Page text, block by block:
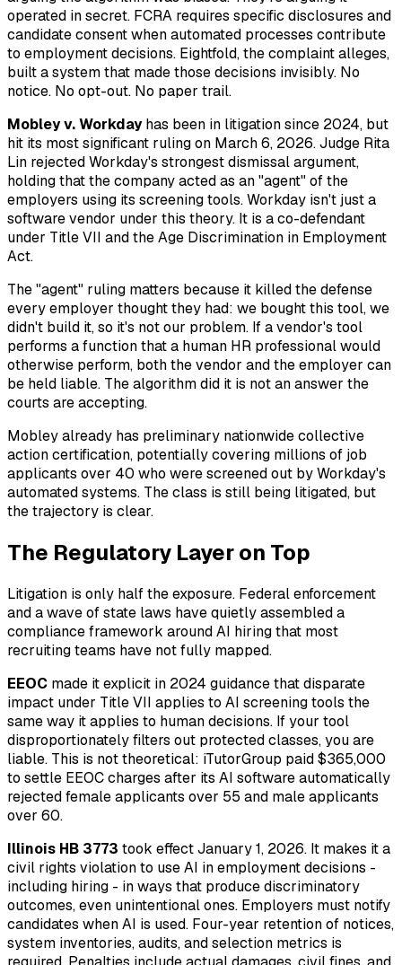
operated in secret. FCRA requires specific disclosures and
candidate consent when automated processes contribute
to employment decisions. Eightfold, the complaint alleges,
built a system that made those decisions invisibly. No
notice. No opt-out. No paper trail.
Mobley v. Workdayhas been in litigation since 2024, but
hit its most significant ruling on March 6, 2026. Judge Rita
Lin rejected Workday's strongest dismissal argument,
holding that the company acted as an "agent" of the
employers using its screening tools. Workday isn't just a
software vendor under this theory. It is a co-defendant
under Title VII and the Age Discrimination in Employment
Act.
The "agent" ruling matters because it killed the defense
every employer thought they had: we bought this tool, we
didn't build it, so it's not our problem. If a vendor's tool
performs a function that a human HR professional would
otherwise perform, both the vendor and the employer can
be held liable. The algorithm did it is not an answer the
courts are accepting.
Mobley already has preliminary nationwide collective
action certification, potentially covering millions of job
applicants over 40 who were screened out by Workday's
automated systems. The class is still being litigated, but
the trajectory is clear.
The Regulatory Layer on Top
Litigation is only half the exposure. Federal enforcement
and a wave of state laws have quietly assembled a
compliance framework around AI hiring that most
recruiting teams have not fully mapped.
EEOC made it explicit in 2024 guidance that disparate
impact under Title VII applies to AI screening tools the
same way it applies to human decisions. If your tool
disproportionately filters out protected classes, you are
liable. This is not theoretical: iTutorGroup paid $365,000
to settle EEOC charges after its AI software automatically
rejected female applicants over 55 and male applicants
over 60.
Illinois HB 3773 took effect January 1, 2026. It makes it a
civil rights violation to use AI in employment decisions -
including hiring - in ways that produce discriminatory
outcomes, even unintentional ones. Employers must notify
candidates when AI is used. Four-year retention of notices,
system inventories, audits, and selection metrics is